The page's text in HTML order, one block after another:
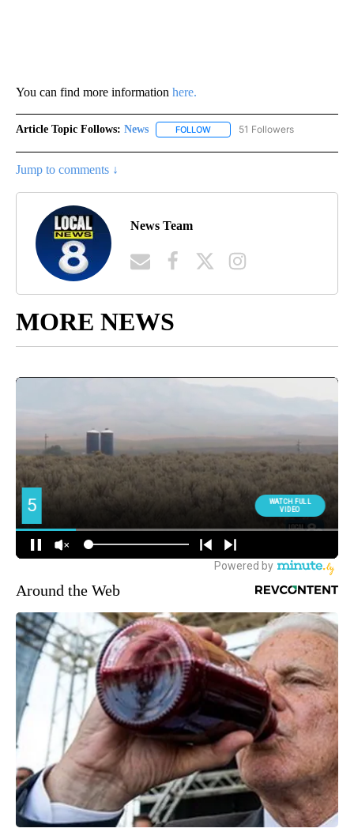
You can find more information here.
Article Topic Follows: News FOLLOW FOLLOW "NEWS" TO RECEIVE
51 Followers
Jump to comments ↓
News Team
MORE NEWS
Around the Web